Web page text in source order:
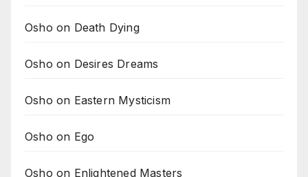
Osho on Death Dying
Osho on Desires Dreams
Osho on Eastern Mysticism
Osho on Ego
Osho on Enlightened Masters